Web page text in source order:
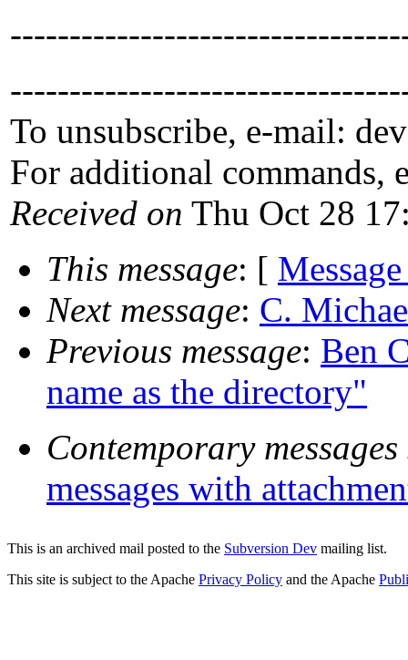
To unsubscribe, e-mail:
For additional commands,
Received on Thu Oct 28
This message: [
Next message: C.
Previous message: Ben
name as the directory"
Contemporary
messages with
This is an archived mail posted to the Subversion Dev mailing list.
This site is subject to the Apache Privacy Policy and the Apache